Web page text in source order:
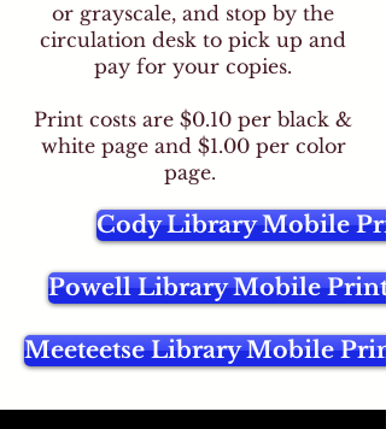
or grayscale, and stop by the
circulation desk to pick up and
pay for your copies.
Print costs are $0.10 per black &
white page and $1.00 per color
page.
Cody Library Mobile
Powell Library Mobile
Meeteetse Library Mobile